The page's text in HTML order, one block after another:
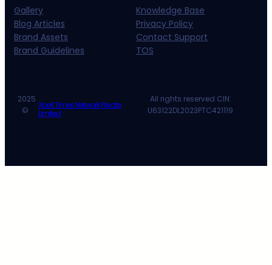
Gallery
Blog Articles
Brand Assets
Brand Guidelines
Knowledge Base
Privacy Policy
Contact Support
TOS
2025
©
Xpert Times Network Private
Limited
All rights reserved CIN:
U63122DL2023PTC421119